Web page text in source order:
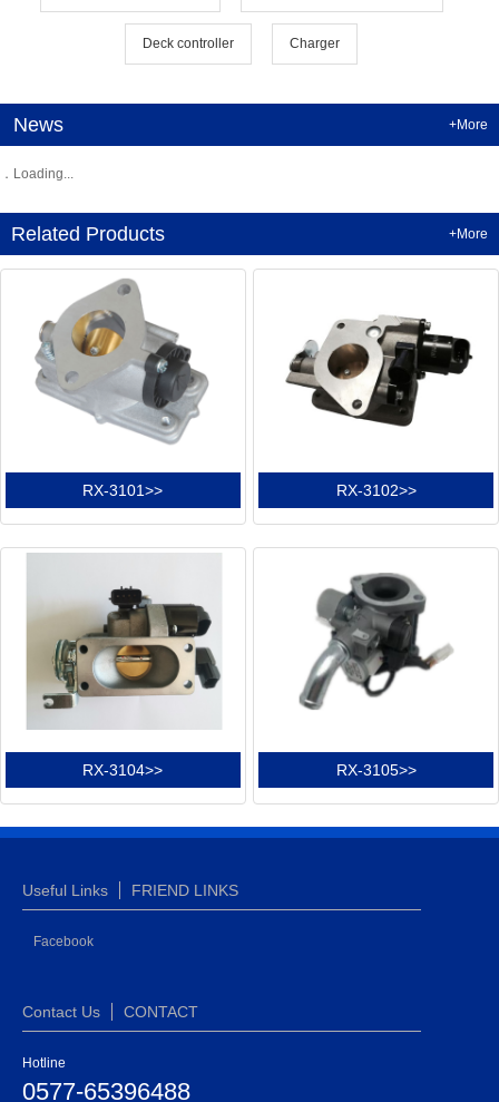
Deck controller Charger
News +More
Loading...
Related Products +More
RX-3101>> RX-3102>>
RX-3104>> RX-3105>>
Useful Links FRIEND LINKS
Facebook
Contact Us CONTACT
Hotline
0577-65396488